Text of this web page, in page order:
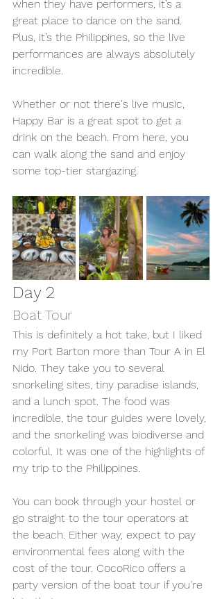
when they have performers, it’s a
great place to dance on the sand.
Plus, it’s the Philippines, so the live
performances are always absolutely
incredible.
Whether or not there's live music,
Happy Bar is a great spot to get a
drink on the beach. From here, you
can walk along the sand and enjoy
some top-tier stargazing.
Day 2
Boat Tour
This is definitely a hot take, but I liked
my Port Barton more than Tour A in El
Nido. They take you to several
snorkeling sites, tiny paradise islands,
and a lunch spot. The food was
incredible, the tour guides were lovely,
and the snorkeling was biodiverse and
colorful. It was one of the highlights of
my trip to the Philippines.
You can book through your hostel or
go straight to the tour operators at
the beach. Either way, expect to pay
environmental fees along with the
cost of the tour. CocoRico offers a
party version of the boat tour if you're